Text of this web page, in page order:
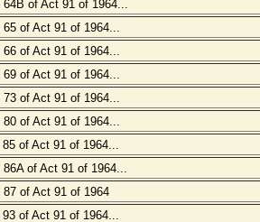
of Act 91 of 1964...
of Act 91 of 1964...
of Act 91 of 1964...
of Act 91 of 1964...
of Act 91 of 1964...
of Act 91 of 1964...
of Act 91 of 1964...
of Act 91 of 1964...
of Act 91 of 1964
of Act 91 of 1964...